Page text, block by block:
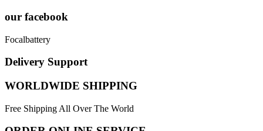
our facebook
Focalbattery
Delivery Support
WORLDWIDE SHIPPING
Free Shipping All Over The World